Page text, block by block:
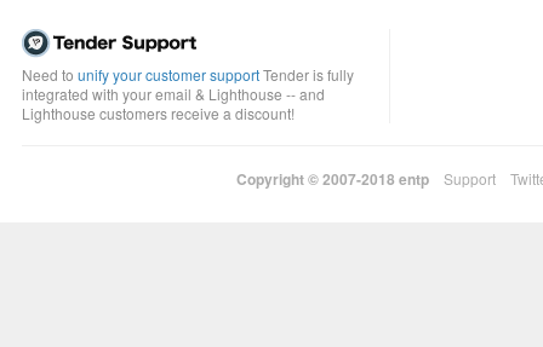
Need to unify your customer supportTender is fully
integrated with your email & Lighthouse -- and
Lighthouse customers receive a discount!
Copyright © 2007-2018 entp Support